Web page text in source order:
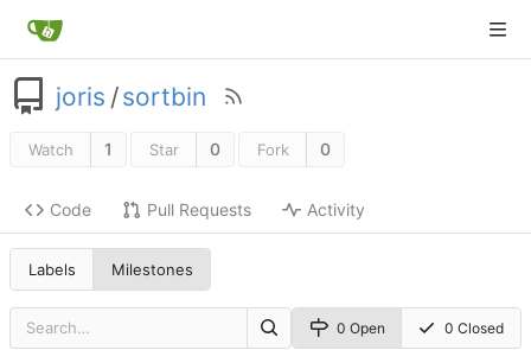
joris /sortbin
Watch 1 Star 0 Fork 0
Code Pull Requests Activity
Labels Milestones
0 Open 0 Closed